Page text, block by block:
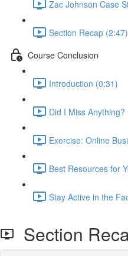
Zac Johnson Case
Section Recap (2:47)
Course Conclusion
Introduction (0:31)
Did I Miss Anything?
Exercise: Online
Best Resources for
Stay Active in the
Section